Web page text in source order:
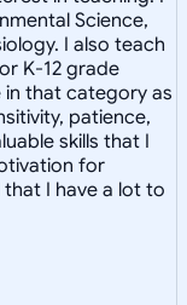
Science,
I also teach
K-12 grade
that category as
patience,
skills that I
for
I have a lot to